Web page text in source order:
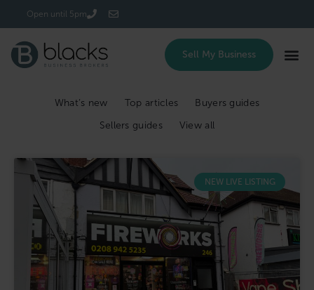
Open until 5pm
Sell My Business
What’s new Top articles
Buyers guides
Sellers guides
View all
NEW LIVE LISTING